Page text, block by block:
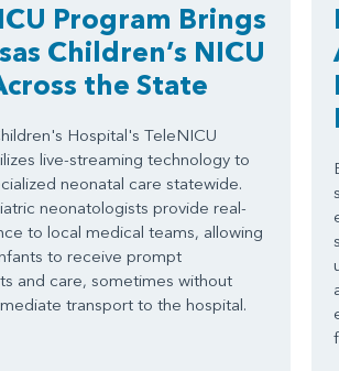
Program Brings
Children’s NICU
the State
Hospital's TeleNICU
live-streaming technology to
neonatal care statewide.
neonatologists provide real-
to local medical teams, allowing
to receive prompt
and care, sometimes without
transport to the hospital.